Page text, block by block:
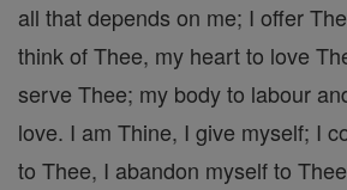
all that depends on me; I offer
think of Thee, my heart to love
serve Thee; my body to labour
love. I am Thine, I give myself; I
to Thee, I abandon myself to